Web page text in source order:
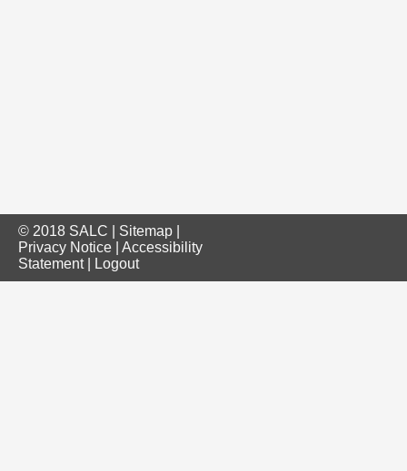
© 2018 SALC | Sitemap
Privacy Notice
Accessibility
Statement| Logout